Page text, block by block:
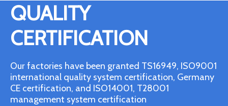
QUALITY
CERTIFICATION
Our factories have been granted TS16949, ISO9001
international quality system certification, Germany
CE certification, and ISO14001, T28001
management system certification